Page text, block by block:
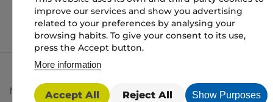
improve our services and show you advertising
related to your preferences by analysing your
browsing habits. To give your consent to its use,
press the Accept button.
More information
Accept All Reject All Show Purposes
My packaging is the trading name of My packaging